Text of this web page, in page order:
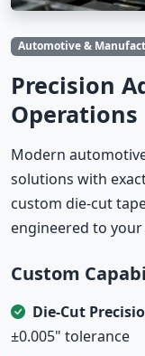
Automotive &
Precision
Operations
Modern
solutions with
custom die-cut
engineered to
Custom
Die-Cut
±0.005" tolerance